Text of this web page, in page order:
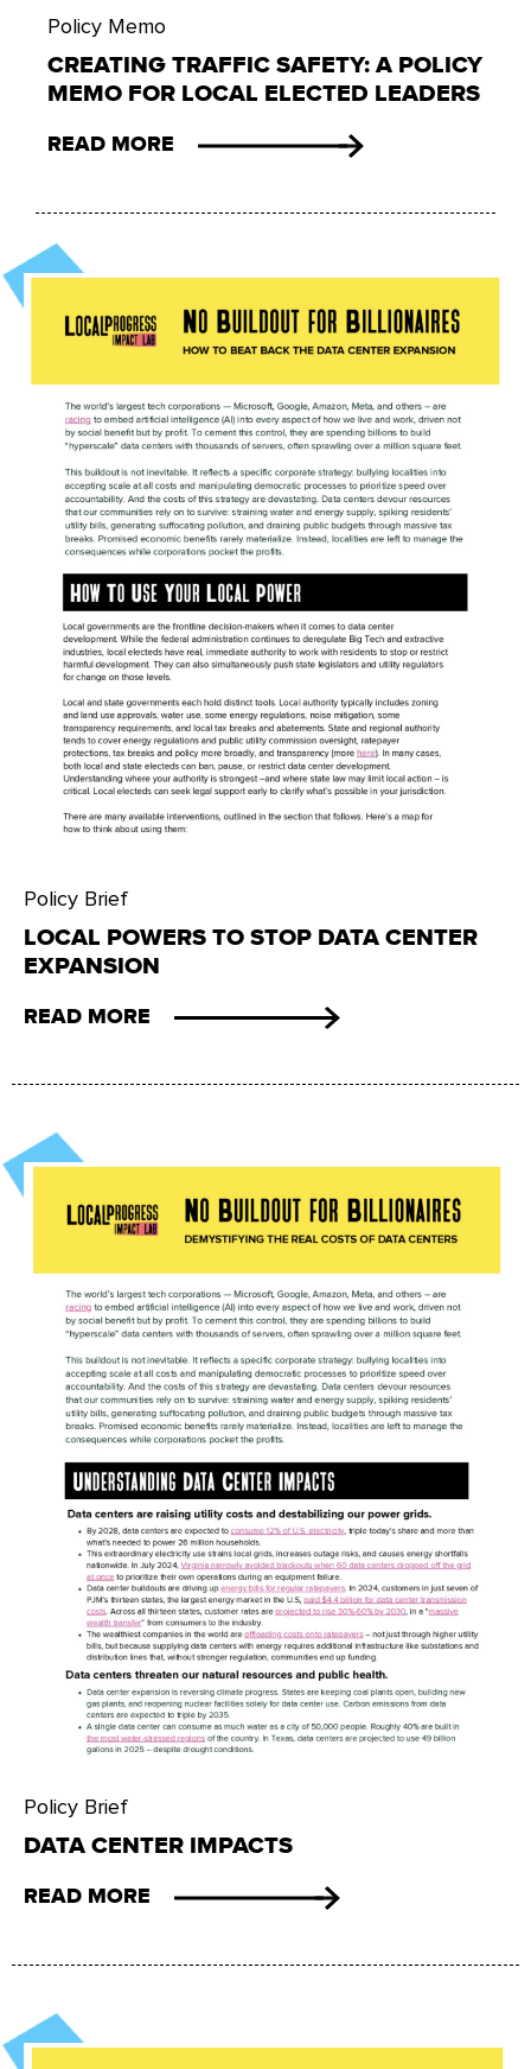
Policy Memo
CREATING TRAFFIC SAFETY: A POLICY
MEMO FOR LOCAL ELECTED LEADERS
READ MORE
Policy Brief
LOCAL POWERS TO STOP DATA CENTER
EXPANSION
READ MORE
Policy Brief
DATA CENTER IMPACTS
READ MORE